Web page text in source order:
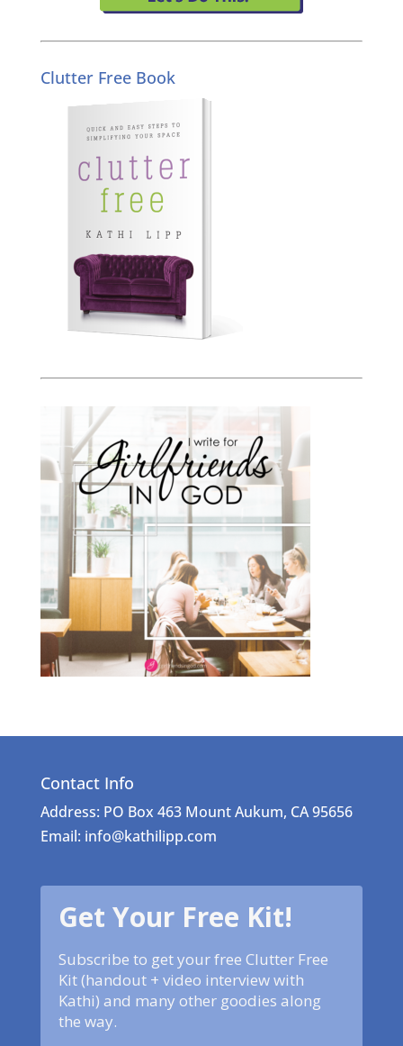
Clutter Free Book
Contact Info
Address: PO Box 463 Mount Aukum, CA 95656
Email: info@kathilipp.com
Get Your Free Kit!
Subscribe to get your free Clutter Free
Kit (handout + video interview with
Kathi) and many other goodies along
the way.